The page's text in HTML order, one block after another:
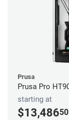
Prusa
Prusa Pro
starting at
$13,48650